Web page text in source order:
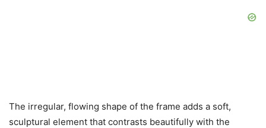
The irregular, flowing shape of the frame adds a soft,
sculptural element that contrasts beautifully with the